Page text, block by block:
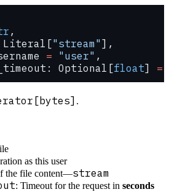
,
"stream" ],
= "user" ,
Optional[
float] =
.
as this user
the file content—stream
: Timeout for the request in seconds